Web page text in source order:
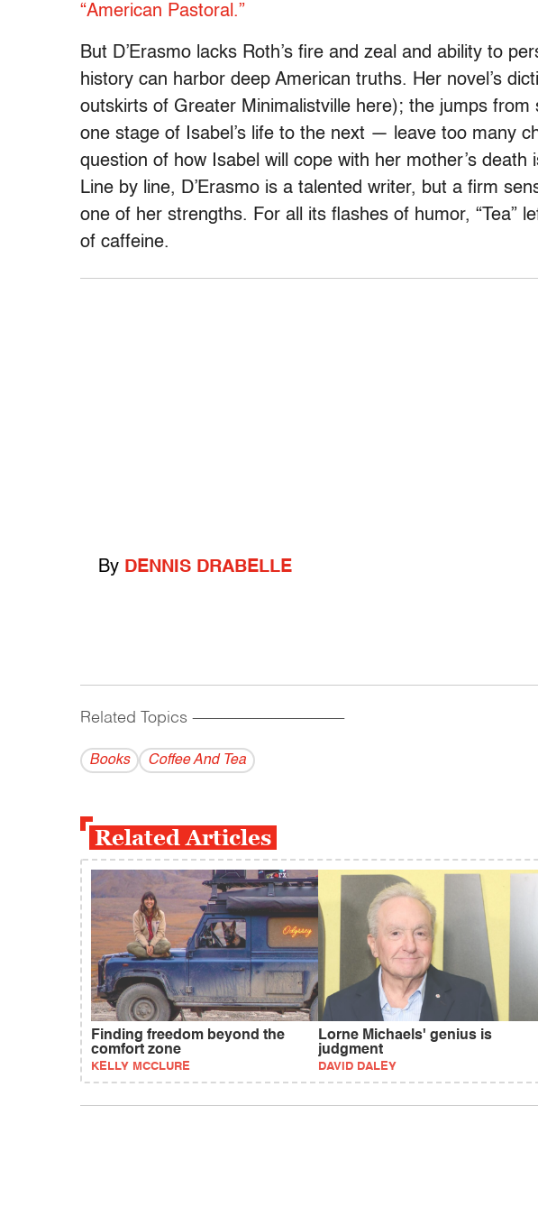
“American Pastoral.”
But D’Erasmo lacks Roth’s fire and zeal and ability to
history can harbor deep American truths. Her novel’s
outskirts of Greater Minimalistville here); the jumps
one stage of Isabel’s life to the next — leave too many
question of how Isabel will cope with her mother’s death
Line by line, D’Erasmo is a talented writer, but a firm
one of her strengths. For all its flashes of humor, “Tea”
of caffeine.
By DENNIS DRABELLE
Related Topics ------------------------------------------
Books Coffee And Tea
Related Articles
Finding freedom beyond the
comfort zone
KELLY MCCLURE
Lorne Michaels' genius is
judgment
DAVID DALEY